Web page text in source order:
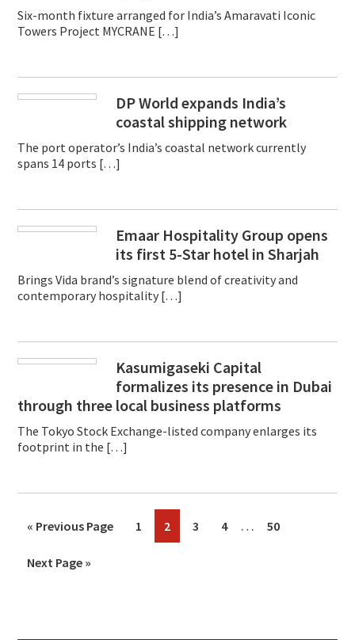
Six-month fixture arranged for India’s Amaravati Iconic
Towers Project MYCRANE […]
DP World expands India’s
coastal shipping network
The port operator’s India’s coastal network currently
spans 14 ports […]
Emaar Hospitality Group opens
its first 5-Star hotel in Sharjah
Brings Vida brand’s signature blend of creativity and
contemporary hospitality […]
Kasumigaseki Capital
formalizes its presence in Dubai
through three local business platforms
The Tokyo Stock Exchange-listed company enlarges its
footprint in the […]
« Go
Previous Page Page
1 Page
2 Page
3 Page
4
Interim
… Page
50
Go
Next Page »